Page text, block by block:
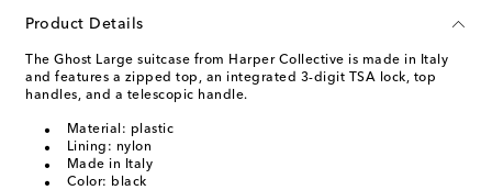
Product Details
The Ghost Large suitcase from Harper Collective is made in Italy
and features a zipped top, an integrated 3-digit TSA lock, top
handles, and a telescopic handle.
Material: plastic
Lining: nylon
Made in Italy
Color: black